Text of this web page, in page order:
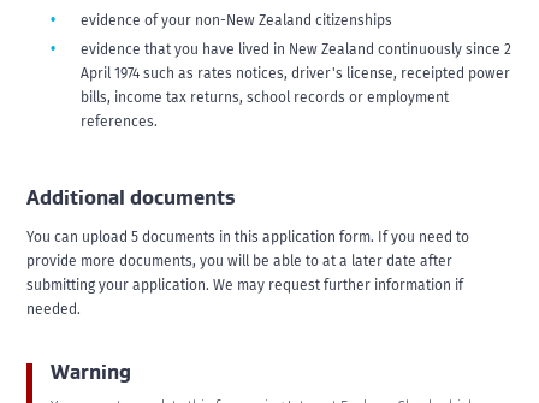
evidence of your non-New Zealand citizenships
evidence that you have lived in New Zealand continuously since 2
April 1974 such as rates notices, driver's license, receipted power
bills, income tax returns, school records or employment
references.
Additional documents
You can upload 5 documents in this application form. If you need to
provide more documents, you will be able to at a later date after
submitting your application. We may request further information if
needed.
Warning